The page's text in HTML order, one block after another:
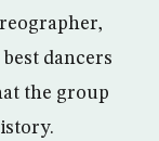
dancers
the group